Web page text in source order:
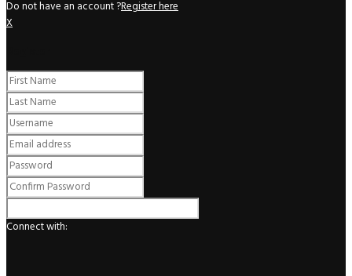
Do not have an account ?Register here
X
Connect with: